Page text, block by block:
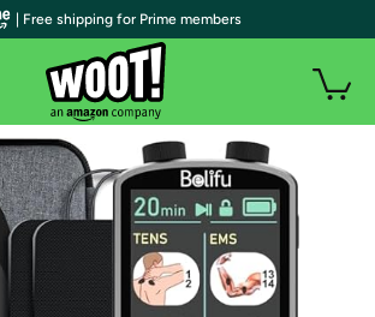
| Free shipping for Prime members